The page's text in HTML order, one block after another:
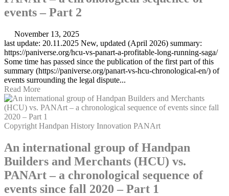
events – Part 2
November 13, 2025
last update: 20.11.2025 New, updated (April 2026) summary:
https://paniverse.org/hcu-vs-panart-a-profitable-long-running-saga/
Some time has passed since the publication of the first part of this
summary (https://paniverse.org/panart-vs-hcu-chronological-en/) of
events surrounding the legal dispute...
Read More
Copyright Handpan History Innovation PANArt
An international group of Handpan
Builders and Merchants (HCU) vs.
PANArt – a chronological sequence of
events since fall 2020 – Part 1